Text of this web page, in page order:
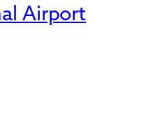
Airport